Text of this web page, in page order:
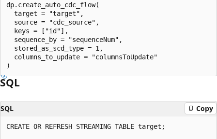
dp.create_auto_cdc_flow(
  target = "target",
  source = "cdc_source",
  keys = ["id"],
  sequence_by = "sequenceNum",
  stored_as_scd_type = 1,
  columns_to_update = "columnsToUpdate"
SQL
SQL Copy
CREATE OR REFRESH STREAMING TABLE target;